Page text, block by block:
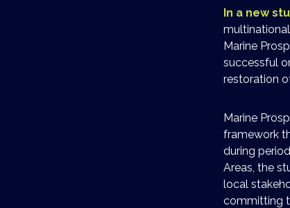
In a new
Marine
successful
restoration
Marine
framework
during
Areas, the
local
committing